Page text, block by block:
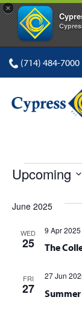
×
(714) 484-7000
Upcoming
date.
June 2025
WED
25 The
9 Apr 2025
FRI
27
27 Jun